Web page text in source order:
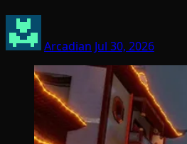
Arcadian Jul 30, 2026